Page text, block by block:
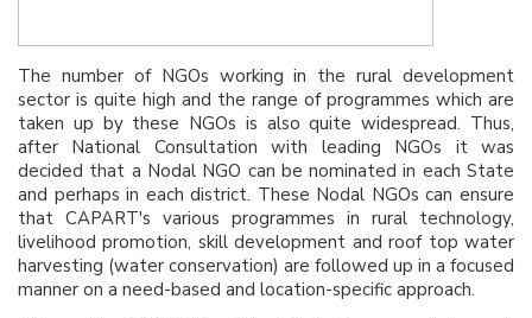
The number of NGOs working in the rural development
sector is quite high and the range of programmes which are
taken up by these NGOs is also quite widespread. Thus,
after National Consultation with leading NGOs it was
decided that a Nodal NGO can be nominated in each State
and perhaps in each district. These Nodal NGOs can ensure
that CAPART's various programmes in rural technology,
livelihood promotion, skill development and roof top water
harvesting (water conservation) are followed up in a focused
manner on a need-based and location-specific approach.